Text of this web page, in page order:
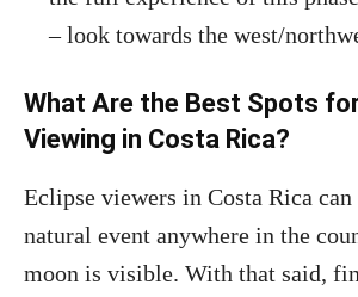
– look towards the west/
What Are the Best Spots
Viewing in Costa Rica?
Eclipse viewers in Costa Rica
natural event anywhere in the
moon is visible. With that said,